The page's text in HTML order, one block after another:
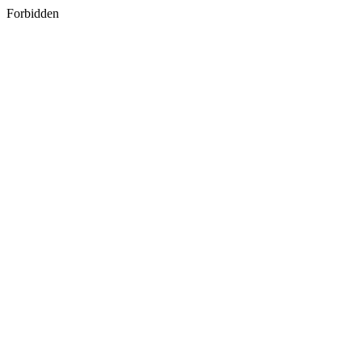
Forbidden